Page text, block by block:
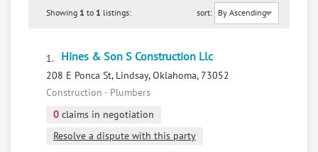
Showing 1 to 1 listings: sort:
1. Hines & Son S Construction Llc
208 E Ponca St, Lindsay, Oklahoma, 73052
Construction - Plumbers
0 claims in negotiation
Resolve a dispute with this party